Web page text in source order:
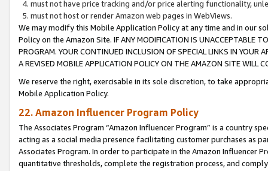
must not have price tracking and/or price alerting functionality,
must not host or render Amazon web pages in WebViews.
We may modify this Mobile Application Policy at any time and in our
Policy on the Amazon Site. IF ANY MODIFICATION IS UNACCEPTABLE
PROGRAM. YOUR CONTINUED INCLUSION OF SPECIAL LINKS IN
A REVISED MOBILE APPLICATION POLICY ON THE AMAZON SITE WILL
We reserve the right, exercisable in its sole discretion, to take
Mobile Application Policy.
22. Amazon Influencer Program Policy
The Associates Program “Amazon Influencer Program” is a country
acting as a social media presence facilitating customer purchases as
Associates Program. In order to participate in the Amazon Influencer
quantitative thresholds, complete the registration process, and